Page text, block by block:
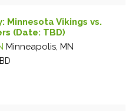
Minnesota Vikings vs.
(Date: TBD)
Minneapolis, MN